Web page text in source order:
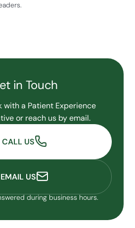
in Touch
with a Patient Experience
or reach us by email.
CALL US
EMAIL US
during business hours.